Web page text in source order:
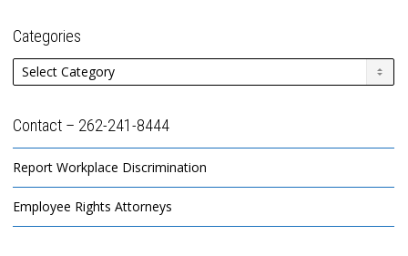
Categories
Categories
Contact – 262-241-8444
Report Workplace Discrimination
Employee Rights Attorneys